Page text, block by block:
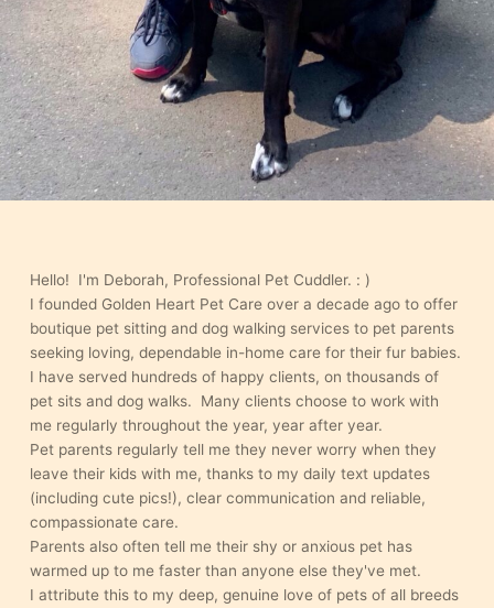
Hello! I'm Deborah, Professional Pet Cuddler. : )
I founded Golden Heart Pet Care over a decade ago to offer
boutique pet sitting and dog walking services to pet parents
seeking loving, dependable in-home care for their fur babies.
I have served hundreds of happy clients, on thousands of
pet sits and dog walks. Many clients choose to work with
me regularly throughout the year, year after year.
Pet parents regularly tell me they never worry when they
leave their kids with me, thanks to my daily text updates
(including cute pics!), clear communication and reliable,
compassionate care.
Parents also often tell me their shy or anxious pet has
warmed up to me faster than anyone else they've met.
I attribute this to my deep, genuine love of pets of all breeds